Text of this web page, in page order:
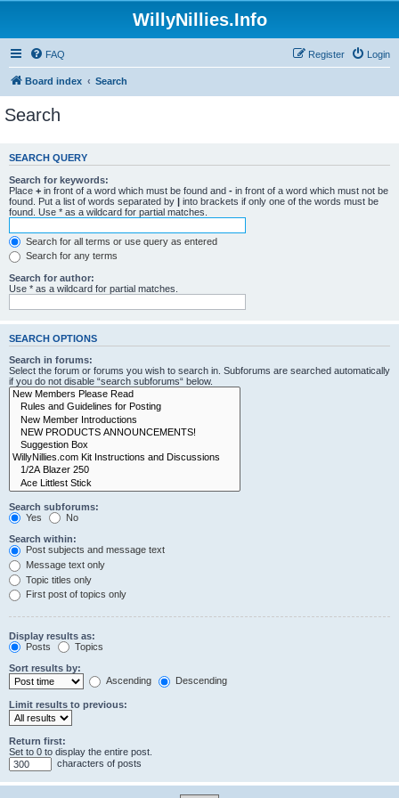
WillyNillies.Info
FAQ Login
Register
Board index Search
Search
SEARCH QUERY
Search for keywords:
Place + in front of a word which must be found and - in front of a word which must not be
found. Put a list of words separated by | into brackets if only one of the words must be
found. Use * as a wildcard for partial matches.
Search for all terms or use query as entered
Search for any terms
Search for author:
Use * as a wildcard for partial matches.
SEARCH OPTIONS
Search in forums:
Select the forum or forums you wish to search in. Subforums are searched automatically
if you do not disable “search subforums“ below.
Search subforums:
Yes
No
Search within:
Post subjects and message text
Message text only
Topic titles only
First post of topics only
Display results as:
Posts
Topics
Sort results by:
Ascending
Descending
Limit results to previous:
Return first:
Set to 0 to display the entire post.
characters of posts